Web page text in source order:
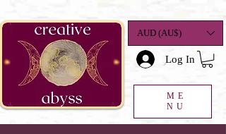
AUD (AU$)
Log In
ME
NU